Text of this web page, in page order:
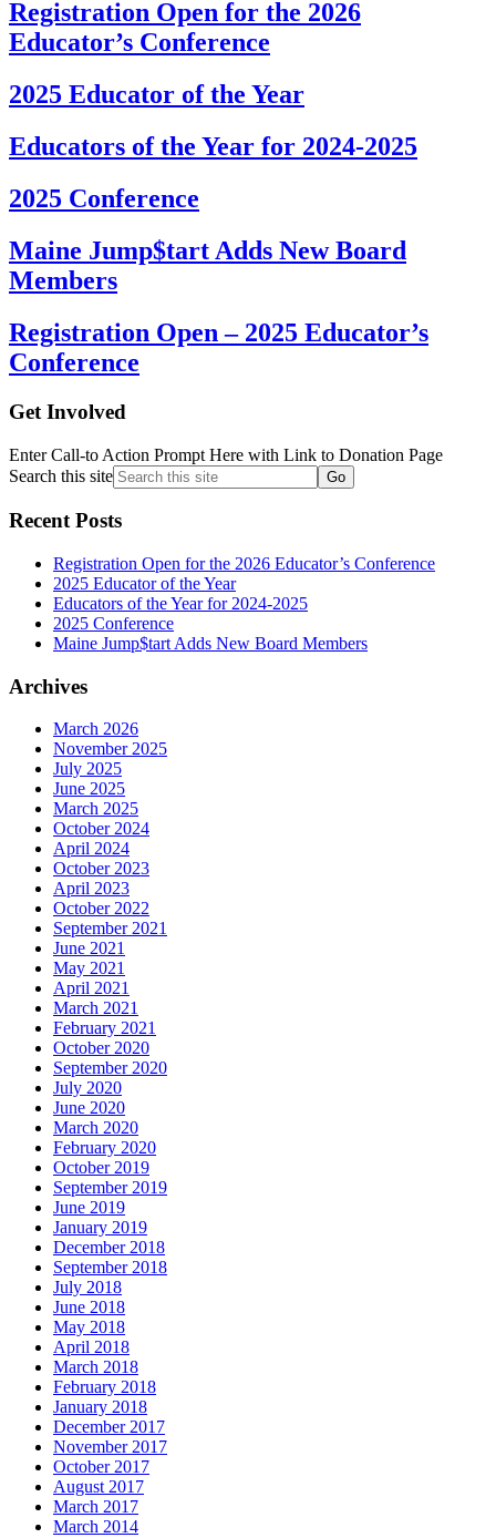
Registration Open for the 2026
Educator’s Conference
2025 Educator of the Year
Educators of the Year for 2024-2025
2025 Conference
Maine Jump$tart Adds New Board
Members
Registration Open – 2025 Educator’s
Conference
Get Involved
Enter Call-to Action Prompt Here with Link to Donation Page
Search this site
Recent Posts
Registration Open for the 2026 Educator’s Conference
2025 Educator of the Year
Educators of the Year for 2024-2025
2025 Conference
Maine Jump$tart Adds New Board Members
Archives
March 2026
November 2025
July 2025
June 2025
March 2025
October 2024
April 2024
October 2023
April 2023
October 2022
September 2021
June 2021
May 2021
April 2021
March 2021
February 2021
October 2020
September 2020
July 2020
June 2020
March 2020
February 2020
October 2019
September 2019
June 2019
January 2019
December 2018
September 2018
July 2018
June 2018
May 2018
April 2018
March 2018
February 2018
January 2018
December 2017
November 2017
October 2017
August 2017
March 2017
March 2014